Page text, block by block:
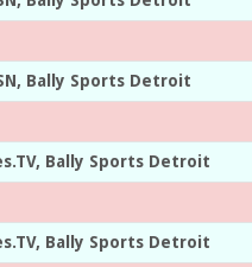
Bally Sports Detroit
Bally Sports Detroit
Bally Sports Detroit